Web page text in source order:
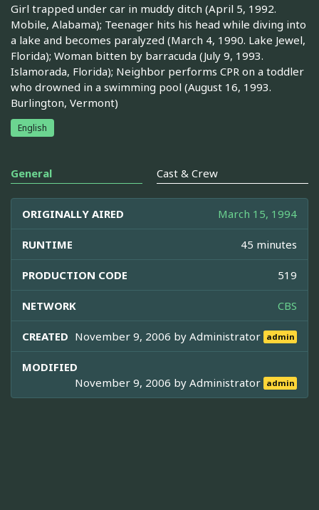
Girl trapped under car in muddy ditch (April 5, 1992.
Mobile, Alabama); Teenager hits his head while diving into
a lake and becomes paralyzed (March 4, 1990. Lake Jewel,
Florida); Woman bitten by barracuda (July 9, 1993.
Islamorada, Florida); Neighbor performs CPR on a toddler
who drowned in a swimming pool (August 16, 1993.
Burlington, Vermont)
English
General Cast & Crew
ORIGINALLY AIRED March 15, 1994
RUNTIME 45 minutes
PRODUCTION CODE 519
NETWORK CBS
CREATED November 9, 2006 byAdministrator admin
MODIFIED
November 9, 2006 byAdministrator admin